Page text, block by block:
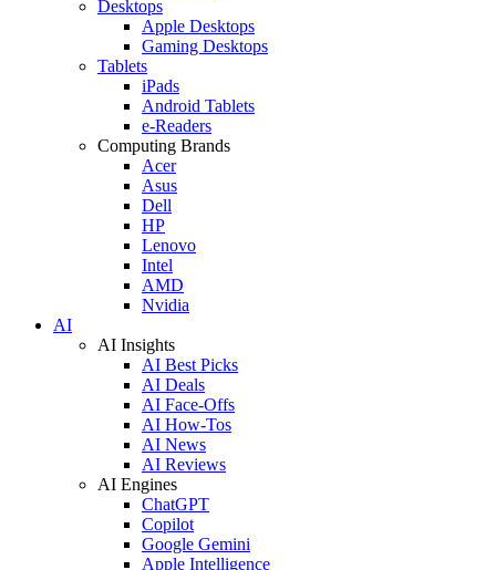
Desktops
Apple Desktops
Gaming Desktops
Tablets
iPads
Android Tablets
e-Readers
Computing Brands
Acer
Asus
Dell
HP
Lenovo
Intel
AMD
Nvidia
AI
AI Insights
AI Best Picks
AI Deals
AI Face-Offs
AI How-Tos
AI News
AI Reviews
AI Engines
ChatGPT
Copilot
Google Gemini
Apple Intelligence